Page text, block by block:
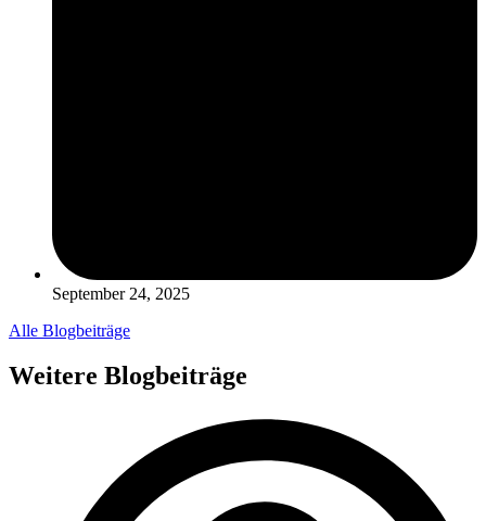
September 24, 2025
Alle Blogbeiträge
Weitere Blogbeiträge